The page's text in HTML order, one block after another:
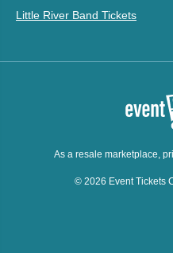
Little River Band Tickets
As a resale marketplace,
© 2026 Event Tickets